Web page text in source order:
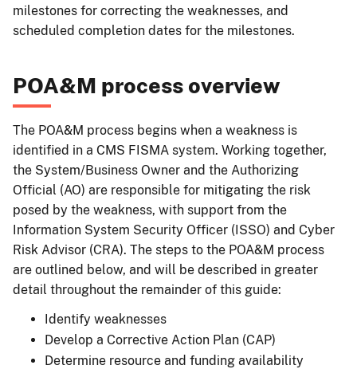
milestones for correcting the weaknesses, and
scheduled completion dates for the milestones.
POA&M process overview
The POA&M process begins when a weakness is
identified in a CMS FISMA system. Working together,
the System/Business Owner and the Authorizing
Official (AO) are responsible for mitigating the risk
posed by the weakness, with support from the
Information System Security Officer (ISSO) and Cyber
Risk Advisor (CRA). The steps to the POA&M process
are outlined below, and will be described in greater
detail throughout the remainder of this guide:
Identify weaknesses
Develop a Corrective Action Plan (CAP)
Determine resource and funding availability